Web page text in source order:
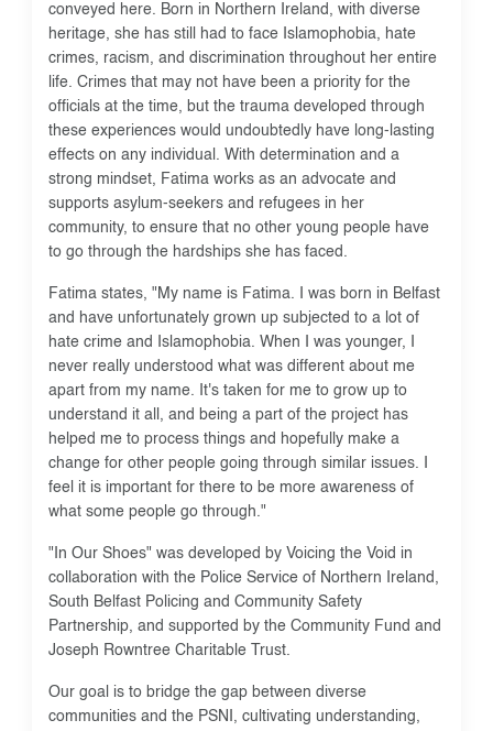
conveyed here. Born in Northern Ireland, with diverse
heritage, she has still had to face Islamophobia, hate
crimes, racism, and discrimination throughout her entire
life. Crimes that may not have been a priority for the
officials at the time, but the trauma developed through
these experiences would undoubtedly have long-lasting
effects on any individual. With determination and a
strong mindset, Fatima works as an advocate and
supports asylum-seekers and refugees in her
community, to ensure that no other young people have
to go through the hardships she has faced.
Fatima states, "My name is Fatima. I was born in Belfast
and have unfortunately grown up subjected to a lot of
hate crime and Islamophobia. When I was younger, I
never really understood what was different about me
apart from my name. It's taken for me to grow up to
understand it all, and being a part of the project has
helped me to process things and hopefully make a
change for other people going through similar issues. I
feel it is important for there to be more awareness of
what some people go through."
"In Our Shoes" was developed by Voicing the Void in
collaboration with the Police Service of Northern Ireland,
South Belfast Policing and Community Safety
Partnership, and supported by the Community Fund and
Joseph Rowntree Charitable Trust.
Our goal is to bridge the gap between diverse
communities and the PSNI, cultivating understanding,